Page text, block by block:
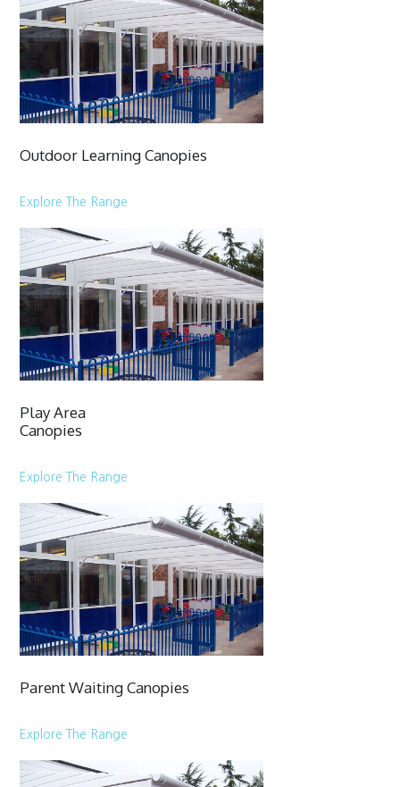
Outdoor Learning Canopies
Explore The Range
Play Area
Canopies
Explore The Range
Parent Waiting Canopies
Explore The Range